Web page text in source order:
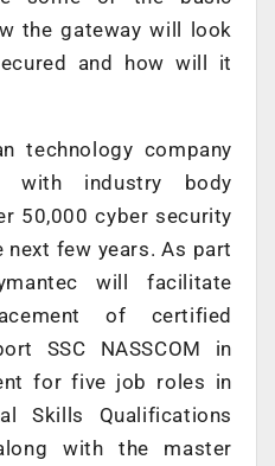
the gateway will look
and how will it
technology company
with industry body
50,000 cyber security
few years. As part
will facilitate
of certified
SSC NASSCOM in
for five job roles in
Skills Qualifications
with the master